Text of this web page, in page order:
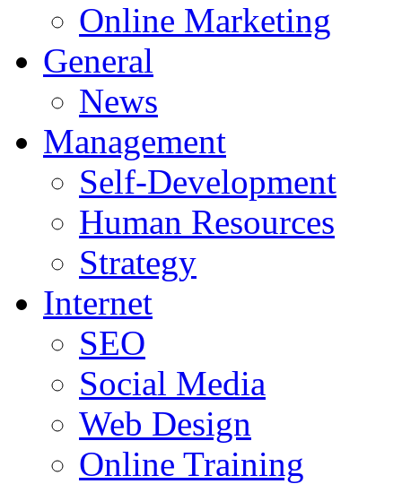
Online Marketing
General
News
Management
Self-Development
Human Resources
Strategy
Internet
SEO
Social Media
Web Design
Online Training